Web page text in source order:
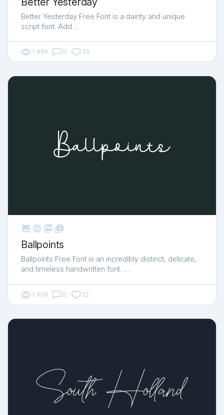
Better Yesterday Free Font is a dainty and unique
script font. Add …
1.88K 0 35
   shop_two
Ballpoints
Ballpoints Free Font is an incredibly distinct, delicate,
and timeless handwritten font. …
1.60K 0 22